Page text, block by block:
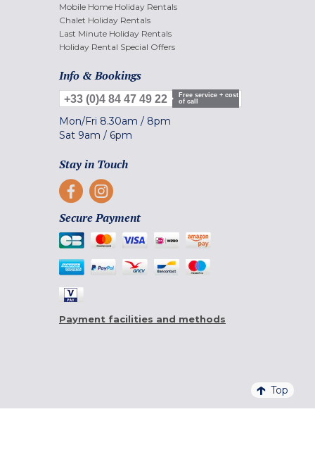
Mobile Home Holiday Rentals
Chalet Holiday Rentals
Last Minute Holiday Rentals
Holiday Rental Special Offers
Info & Bookings
+33 (0)4 84 47 49 22
Free service + cost
of call
Mon/Fri 8.30am / 8pm
Sat 9am / 6pm
Stay in Touch
Secure Payment
Payment facilities and methods
Top